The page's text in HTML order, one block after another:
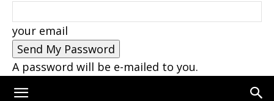
your email
A password will be e-mailed to you.